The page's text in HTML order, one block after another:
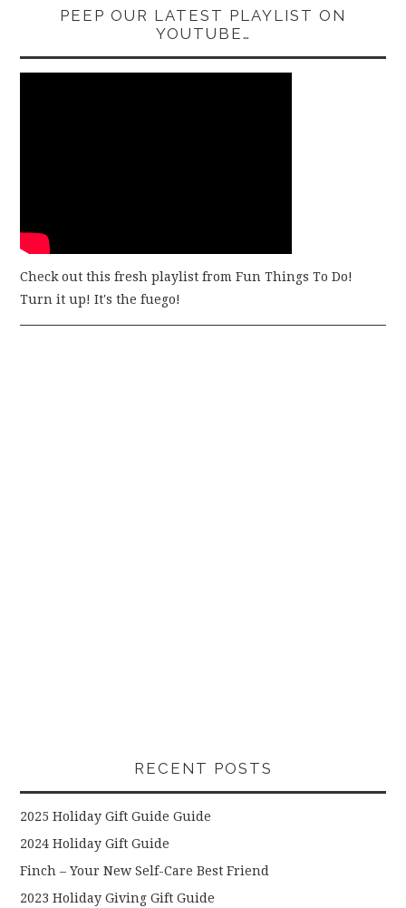
PEEP OUR LATEST PLAYLIST ON
YOUTUBE…
Check out this fresh playlist from Fun Things To Do!
Turn it up! It's the fuego!
RECENT POSTS
2025 Holiday Gift Guide Guide
2024 Holiday Gift Guide
Finch – Your New Self-Care Best Friend
2023 Holiday Giving Gift Guide